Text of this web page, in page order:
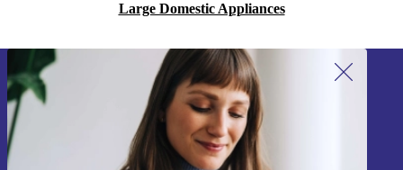
Large Domestic Appliances
Sign up for our newsletter!
Never miss an offer again.